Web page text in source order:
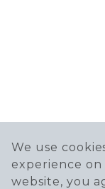
We use
experience
website, you